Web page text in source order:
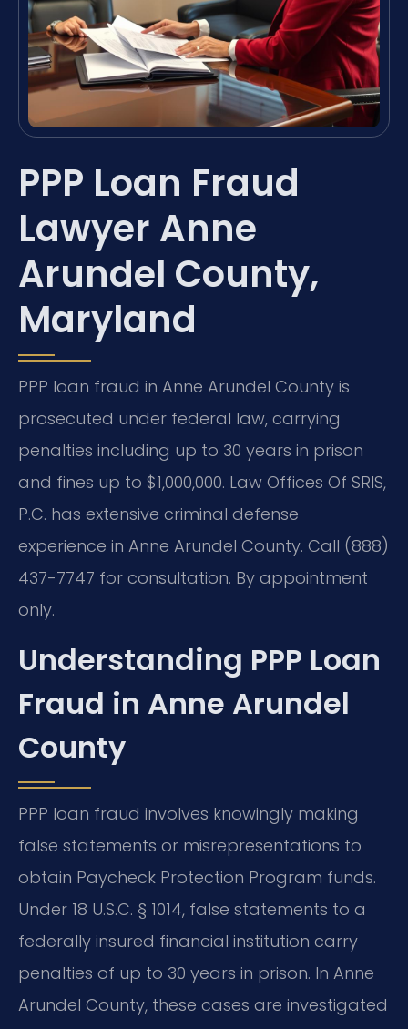
PPP Loan Fraud
Lawyer Anne
Arundel County,
Maryland
PPP loan fraud in Anne Arundel County is
prosecuted under federal law, carrying
penalties including up to 30 years in prison
and fines up to $1,000,000. Law Offices Of SRIS,
P.C. has extensive criminal defense
experience in Anne Arundel County. Call (888)
437-7747 for consultation. By appointment
only.
Understanding PPP Loan
Fraud in Anne Arundel
County
PPP loan fraud involves knowingly making
false statements or misrepresentations to
obtain Paycheck Protection Program funds.
Under 18 U.S.C. § 1014, false statements to a
federally insured financial institution carry
penalties of up to 30 years in prison. In Anne
Arundel County, these cases are investigated